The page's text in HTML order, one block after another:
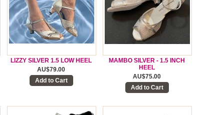
LIZZY SILVER 1.5 LOW HEEL
AU$79.00
Add to Cart
MAMBO SILVER - 1.5 INCH
HEEL
AU$75.00
Add to Cart